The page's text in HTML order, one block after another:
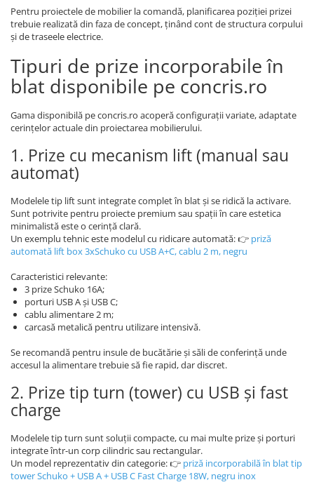
Pentru proiectele de mobilier la comandă, planificarea poziției prizei
trebuie realizată din faza de concept, ținând cont de structura corpului
și de traseele electrice.
Tipuri de prize incorporabile în
blat disponibile pe concris.ro
Gama disponibilă pe concris.ro acoperă configurații variate, adaptate
cerințelor actuale din proiectarea mobilierului.
1. Prize cu mecanism lift (manual sau
automat)
Modelele tip lift sunt integrate complet în blat și se ridică la activare.
Sunt potrivite pentru proiecte premium sau spații în care estetica
minimalistă este o cerință clară.
Un exemplu tehnic este modelul cu ridicare automată: 👉 priză
automată lift box 3xSchuko cu USB A+C, cablu 2 m, negru
Caracteristici relevante:
3 prize Schuko 16A;
porturi USB A și USB C;
cablu alimentare 2 m;
carcasă metalică pentru utilizare intensivă.
Se recomandă pentru insule de bucătărie și săli de conferință unde
accesul la alimentare trebuie să fie rapid, dar discret.
2. Prize tip turn (tower) cu USB și fast
charge
Modelele tip turn sunt soluții compacte, cu mai multe prize și porturi
integrate într-un corp cilindric sau rectangular.
Un model reprezentativ din categorie: 👉 priză incorporabilă în blat tip
tower Schuko + USB A + USB C Fast Charge 18W, negru inox